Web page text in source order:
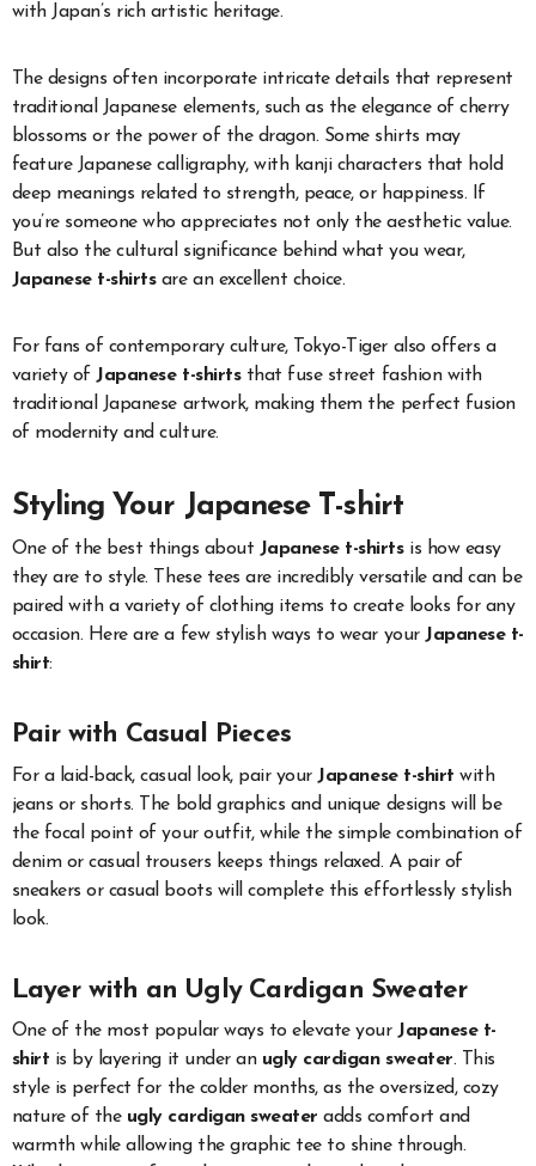
with Japan’s rich artistic heritage.
The designs often incorporate intricate details that represent
traditional Japanese elements, such as the elegance of cherry
blossoms or the power of the dragon. Some shirts may
feature Japanese calligraphy, with kanji characters that hold
deep meanings related to strength, peace, or happiness. If
you’re someone who appreciates not only the aesthetic value.
But also the cultural significance behind what you wear,
Japanese t-shirtsare an excellent choice.
For fans of contemporary culture, Tokyo-Tiger also offers a
variety of Japanese t-shirtsthat fuse street fashion with
traditional Japanese artwork, making them the perfect fusion
of modernity and culture.
Styling Your Japanese T-shirt
One of the best things about Japanese t-shirtsis how easy
they are to style. These tees are incredibly versatile and can be
paired with a variety of clothing items to create looks for any
occasion. Here are a few stylish ways to wear yourJapanese t-
shirt:
Pair with Casual Pieces
For a laid-back, casual look, pair your Japanese t-shirt with
jeans or shorts. The bold graphics and unique designs will be
the focal point of your outfit, while the simple combination of
denim or casual trousers keeps things relaxed. A pair of
sneakers or casual boots will complete this effortlessly stylish
look.
Layer with an Ugly Cardigan Sweater
One of the most popular ways to elevate your Japanese t-
shirt is by layering it under an ugly cardigan sweater. This
style is perfect for the colder months, as the oversized, cozy
nature of the ugly cardigan sweater adds comfort and
warmth while allowing the graphic tee to shine through.